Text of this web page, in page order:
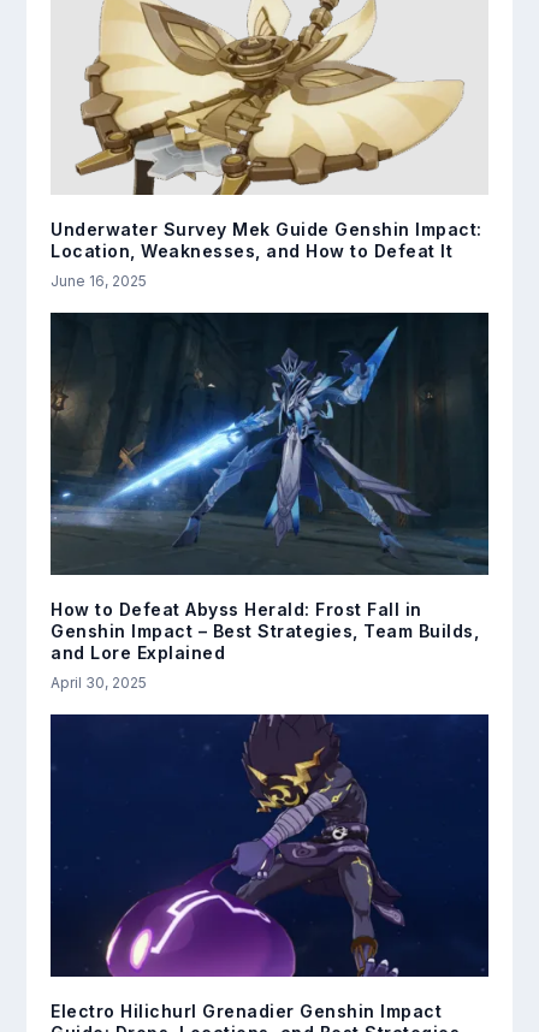
Underwater Survey Mek Guide Genshin Impact:
Location, Weaknesses, and How to Defeat It
June 16, 2025
How to Defeat Abyss Herald: Frost Fall in
Genshin Impact – Best Strategies, Team Builds,
and Lore Explained
April 30, 2025
Electro Hilichurl Grenadier Genshin Impact